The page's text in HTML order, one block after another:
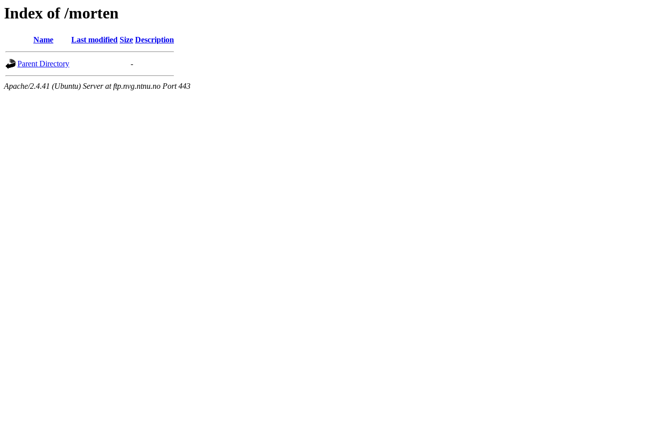
Index of /morten
Name Last modified Size Description
Parent Directory -
Apache/2.4.41 (Ubuntu) Server at ftp.nvg.ntnu.no Port 443